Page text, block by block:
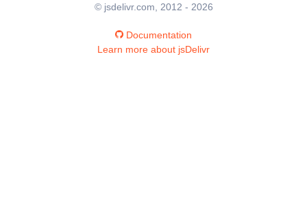
© jsdelivr.com, 2012 - 2026
Documentation
Learn more about jsDelivr